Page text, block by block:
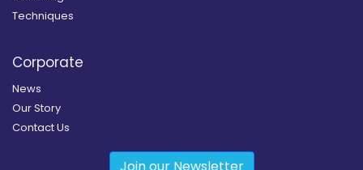
Techniques
Corporate
News
Our Story
Contact Us
Join our Newsletter